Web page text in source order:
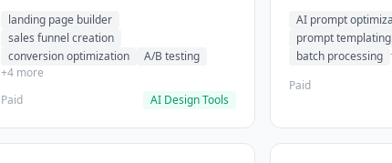
optimization. It helps users build
high-converting landing pages.
landing page builder
sales funnel creation
conversion optimization
A/B testing
+4 more
Paid
AI Design Tools
users generate
for content
AI prompt
prompt templating
batch processing
Paid